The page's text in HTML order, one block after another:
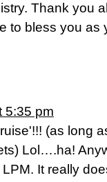
Thank you
to bless you as
5:35 pm
(as long
Lol….ha!
It really